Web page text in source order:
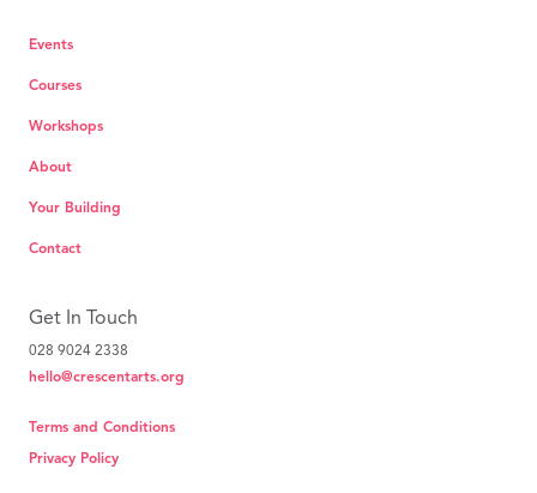
Events
Courses
Workshops
About
Your Building
Contact
Get In Touch
028 9024 2338
hello@crescentarts.org
Terms and Conditions
Privacy Policy